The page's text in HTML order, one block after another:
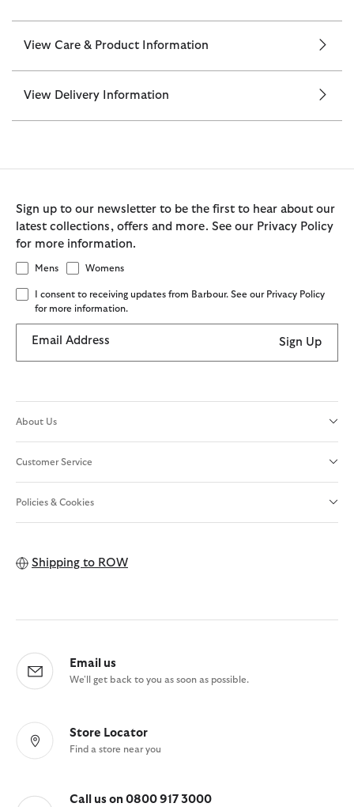
View Care & Product Information
View Delivery Information
Sign up to our newsletter to be the first to hear about our
latest collections, offers and more. See our Privacy Policy
for more information.
Mens Womens
I consent to receiving updates from Barbour. See our Privacy Policy
for more information.
Email Address Sign Up
About Us
Customer Service
Policies & Cookies
Shipping to ROW
Email us
We'll get back to you as soon as possible.
Store Locator
Find a store near you
Call us on 0800 917 3000